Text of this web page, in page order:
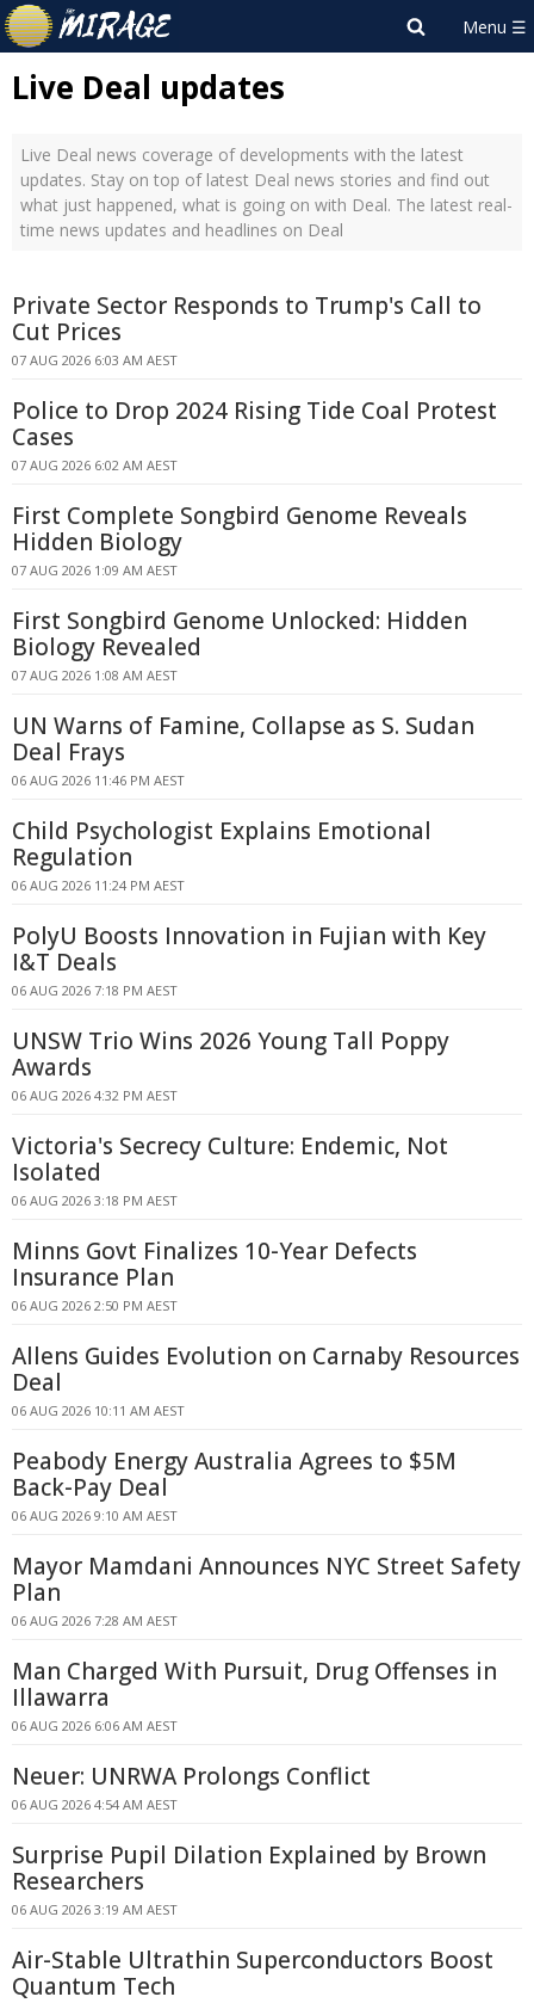
Live Deal updates
Live Deal news coverage of developments with the latest
updates. Stay on top of latest Deal news stories and find out
what just happened, what is going on with Deal. The latest real-
time news updates and headlines on Deal
Private Sector Responds to Trump's Call to
Cut Prices
07 AUG 2026 6:03 AM AEST
Police to Drop 2024 Rising Tide Coal Protest
Cases
07 AUG 2026 6:02 AM AEST
First Complete Songbird Genome Reveals
Hidden Biology
07 AUG 2026 1:09 AM AEST
First Songbird Genome Unlocked: Hidden
Biology Revealed
07 AUG 2026 1:08 AM AEST
UN Warns of Famine, Collapse as S. Sudan
Deal Frays
06 AUG 2026 11:46 PM AEST
Child Psychologist Explains Emotional
Regulation
06 AUG 2026 11:24 PM AEST
PolyU Boosts Innovation in Fujian with Key
I&T Deals
06 AUG 2026 7:18 PM AEST
UNSW Trio Wins 2026 Young Tall Poppy
Awards
06 AUG 2026 4:32 PM AEST
Victoria's Secrecy Culture: Endemic, Not
Isolated
06 AUG 2026 3:18 PM AEST
Minns Govt Finalizes 10-Year Defects
Insurance Plan
06 AUG 2026 2:50 PM AEST
Allens Guides Evolution on Carnaby Resources
Deal
06 AUG 2026 10:11 AM AEST
Peabody Energy Australia Agrees to $5M
Back-Pay Deal
06 AUG 2026 9:10 AM AEST
Mayor Mamdani Announces NYC Street Safety
Plan
06 AUG 2026 7:28 AM AEST
Man Charged With Pursuit, Drug Offenses in
Illawarra
06 AUG 2026 6:06 AM AEST
Neuer: UNRWA Prolongs Conflict
06 AUG 2026 4:54 AM AEST
Surprise Pupil Dilation Explained by Brown
Researchers
06 AUG 2026 3:19 AM AEST
Air-Stable Ultrathin Superconductors Boost
Quantum Tech